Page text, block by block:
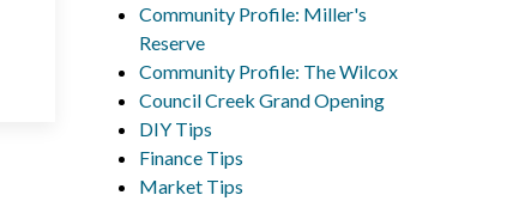
Community Profile: Miller's
Reserve
Community Profile: The Wilcox
Council Creek Grand Opening
DIY Tips
Finance Tips
Market Tips